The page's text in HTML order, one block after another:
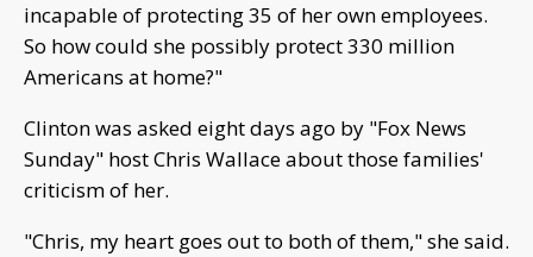
incapable of protecting 35 of her own employees.
So how could she possibly protect 330 million
Americans at home?"
Clinton was asked eight days ago by "Fox News
Sunday" host Chris Wallace about those families'
criticism of her.
"Chris, my heart goes out to both of them," she said.